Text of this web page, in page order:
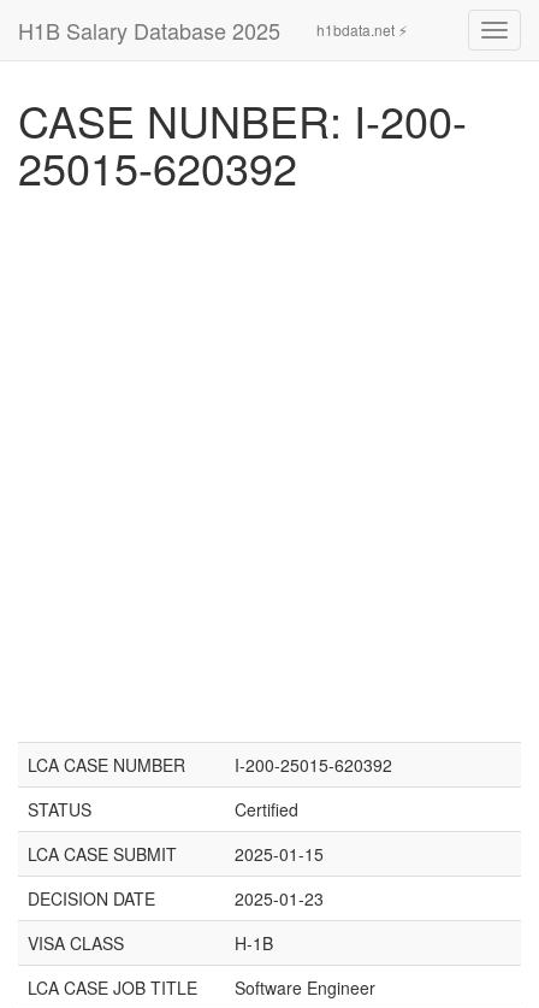
H1B Salary Database 2025 h1bdata.net ⚡
CASE NUNBER: I-200-
25015-620392
LCA CASE NUMBER
I-200-25015-620392
STATUS
Certified
LCA CASE SUBMIT
2025-01-15
DECISION DATE
2025-01-23
VISA CLASS
H-1B
LCA CASE JOB TITLE
Software Engineer